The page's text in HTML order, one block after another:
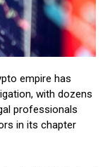
empire has
with dozens
professionals
in its chapter